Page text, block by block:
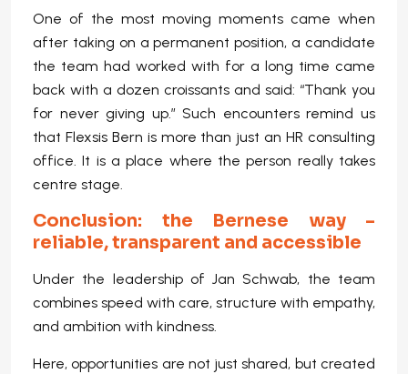
One of the most moving moments came when
after taking on a permanent position, a candidate
the team had worked with for a long time came
back with a dozen croissants and said: “Thank you
for never giving up.” Such encounters remind us
that Flexsis Bern is more than just an HR consulting
office. It is a place where the person really takes
centre stage.
Conclusion: the Bernese way –
reliable, transparent and accessible
Under the leadership of Jan Schwab, the team
combines speed with care, structure with empathy,
and ambition with kindness.
Here, opportunities are not just shared, but created